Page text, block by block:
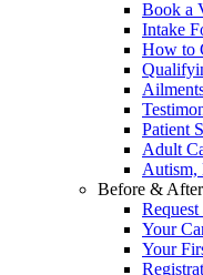
Book a
Intake
How to
Patient
Adult
Autism,
Before &
Your
Your